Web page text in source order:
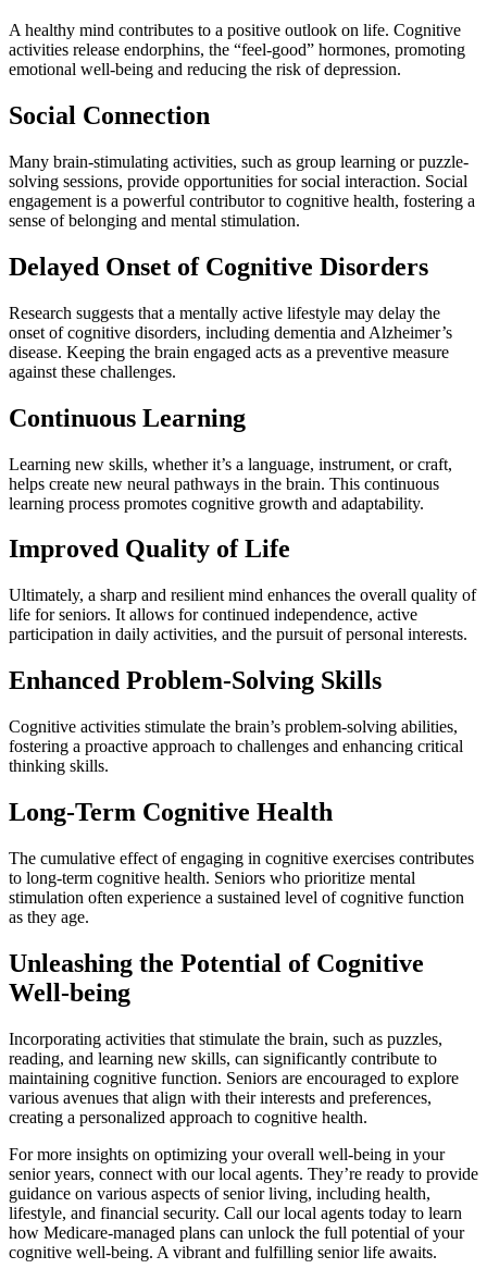
A healthy mind contributes to a positive outlook on life. Cognitive
activities release endorphins, the “feel-good” hormones, promoting
emotional well-being and reducing the risk of depression.
Social Connection
Many brain-stimulating activities, such as group learning or puzzle-
solving sessions, provide opportunities for social interaction. Social
engagement is a powerful contributor to cognitive health, fostering a
sense of belonging and mental stimulation.
Delayed Onset of Cognitive Disorders
Research suggests that a mentally active lifestyle may delay the
onset of cognitive disorders, including dementia and Alzheimer’s
disease. Keeping the brain engaged acts as a preventive measure
against these challenges.
Continuous Learning
Learning new skills, whether it’s a language, instrument, or craft,
helps create new neural pathways in the brain. This continuous
learning process promotes cognitive growth and adaptability.
Improved Quality of Life
Ultimately, a sharp and resilient mind enhances the overall quality of
life for seniors. It allows for continued independence, active
participation in daily activities, and the pursuit of personal interests.
Enhanced Problem-Solving Skills
Cognitive activities stimulate the brain’s problem-solving abilities,
fostering a proactive approach to challenges and enhancing critical
thinking skills.
Long-Term Cognitive Health
The cumulative effect of engaging in cognitive exercises contributes
to long-term cognitive health. Seniors who prioritize mental
stimulation often experience a sustained level of cognitive function
as they age.
Unleashing the Potential of Cognitive
Well-being
Incorporating activities that stimulate the brain, such as puzzles,
reading, and learning new skills, can significantly contribute to
maintaining cognitive function. Seniors are encouraged to explore
various avenues that align with their interests and preferences,
creating a personalized approach to cognitive health.
For more insights on optimizing your overall well-being in your
senior years, connect with our local agents. They’re ready to provide
guidance on various aspects of senior living, including health,
lifestyle, and financial security. Call our local agents today to learn
how Medicare-managed plans can unlock the full potential of your
cognitive well-being. A vibrant and fulfilling senior life awaits.